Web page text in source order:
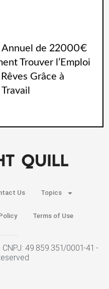
Annuel de 22000€
Trouver l’Emploi
Grâce à
Us Topics
Terms of Use
49.859.351/0001-41 -